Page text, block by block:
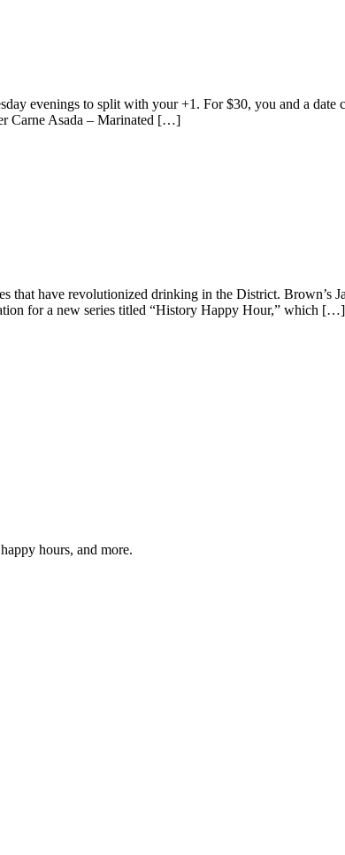
evenings to split with your +1. For $30, you and a
Carne Asada – Marinated […]
have revolutionized drinking in the District. Brown’s
for a new series titled “History Happy Hour,” which […]
hours, and more.